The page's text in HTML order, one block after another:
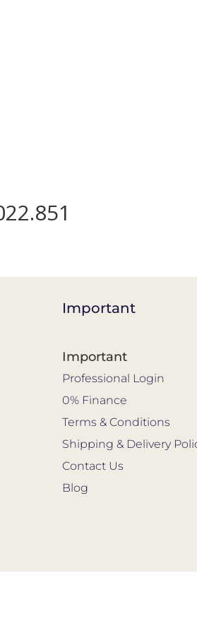
Important
Important
Professional Login
0% Finance
Terms & Conditions
Shipping & Delivery
Contact Us
Blog